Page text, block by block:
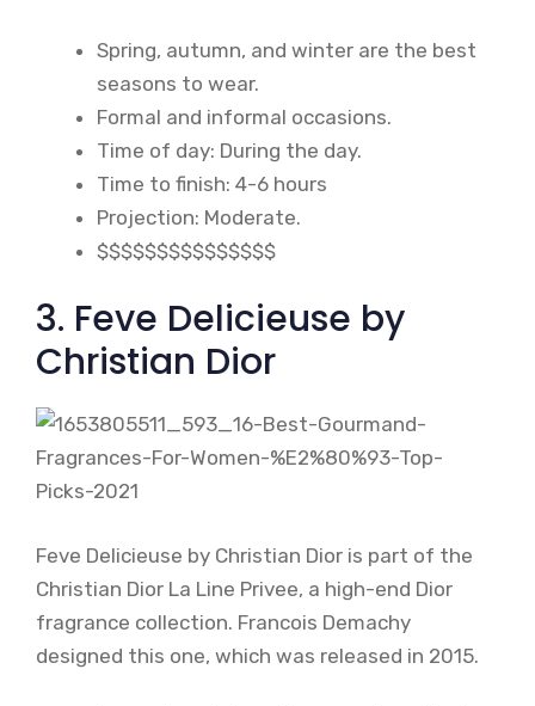
Spring, autumn, and winter are the best
seasons to wear.
Formal and informal occasions.
Time of day: During the day.
Time to finish: 4-6 hours
Projection: Moderate.
$$$$$$$$$$$$$$$
3. Feve Delicieuse by
Christian Dior
Feve Delicieuse by Christian Dior is part of the
Christian Dior La Line Privee, a high-end Dior
fragrance collection. Francois Demachy
designed this one, which was released in 2015.